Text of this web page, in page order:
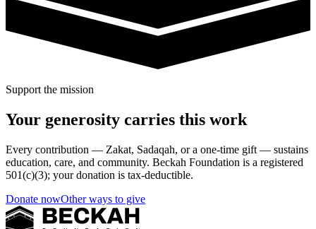
Support the mission
Your generosity carries this work
Every contribution — Zakat, Sadaqah, or a one-time gift — sustains
education, care, and community. Beckah Foundation is a registered
501(c)(3); your donation is tax-deductible.
Donate nowOther ways to give